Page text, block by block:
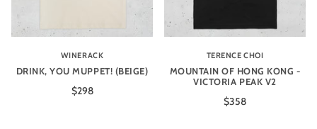
WINERACK
DRINK, YOU MUPPET! (BEIGE)
$298
TERENCE CHOI
MOUNTAIN OF HONG KONG -
VICTORIA PEAK V2
$358